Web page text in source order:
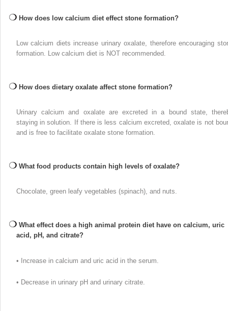
How does low calcium diet effect stone formation?
Low calcium diets increase urinary oxalate, therefore encouraging
formation. Low calcium diet is NOT recommended.
How does dietary oxalate affect stone formation?
Urinary calcium and oxalate are excreted in a bound state,
staying in solution. If there is less calcium excreted, oxalate is not
and is free to facilitate oxalate stone formation.
What food products contain high levels of oxalate?
Chocolate, green leafy vegetables (spinach), and nuts.
What effect does a high animal protein diet have on calcium, uric
acid, pH, and citrate?
• Increase in calcium and uric acid in the serum.
• Decrease in urinary pH and urinary citrate.